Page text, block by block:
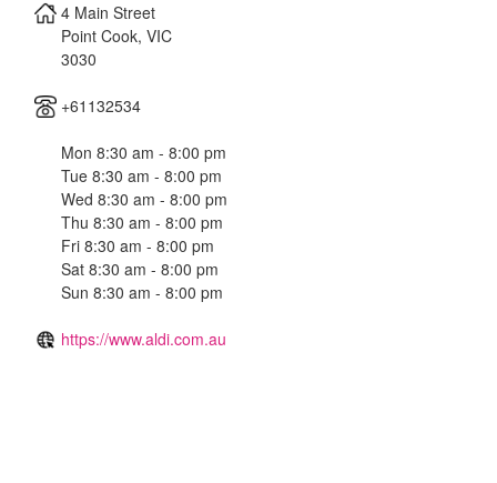
4 Main Street
Point Cook, VIC
3030
+61132534
Mon 8:30 am - 8:00 pm
Tue 8:30 am - 8:00 pm
Wed 8:30 am - 8:00 pm
Thu 8:30 am - 8:00 pm
Fri 8:30 am - 8:00 pm
Sat 8:30 am - 8:00 pm
Sun 8:30 am - 8:00 pm
https://www.aldi.com.au